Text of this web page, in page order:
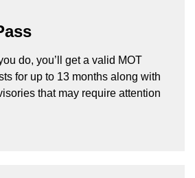
do, you’ll get a valid MOT
for up to 13 months along with
that may require attention